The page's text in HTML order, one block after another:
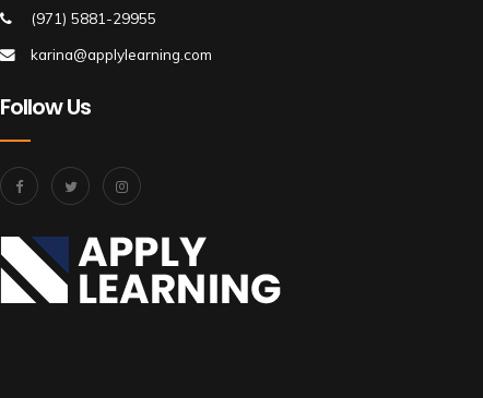
(971) 5881-29955
karina@applylearning.com
Follow Us